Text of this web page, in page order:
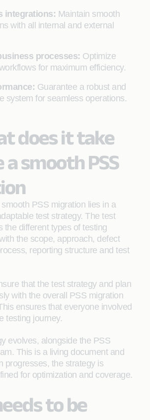
integrations: Maintain smooth
with all internal and external
processes: Optimize
for maximum efficiency.
Guarantee a robust and
system for seamless operations.
does it take
a smooth PSS
PSS migration lies in a
test strategy. The test
the different types of testing
the scope, approach, defect
reporting structure and test
that the test strategy and plan
with the overall PSS migration
ensures that everyone involved
testing journey.
evolves, alongside the PSS
This is a living document and
progresses, the strategy is
for optimization and coverage.
to be